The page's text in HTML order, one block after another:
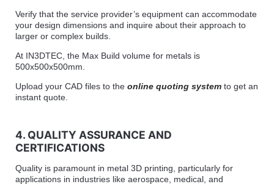
Verify that the service provider’s equipment can accommodate
your design dimensions and inquire about their approach to
larger or complex builds.
At IN3DTEC, the Max Build volume for metals is
500x500x500mm.
Upload your CAD files to the online quoting systemto get an
instant quote.
4. QUALITY ASSURANCE AND
CERTIFICATIONS
Quality is paramount in metal 3D printing, particularly for
applications in industries like aerospace, medical, and